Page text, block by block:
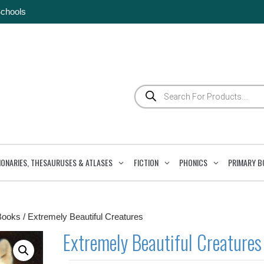
Products
search
THESAURUSES & ATLASES FICTION PHONICS PRIMARY
/ Extremely Beautiful Creatures
Extremely Beautiful Creatures